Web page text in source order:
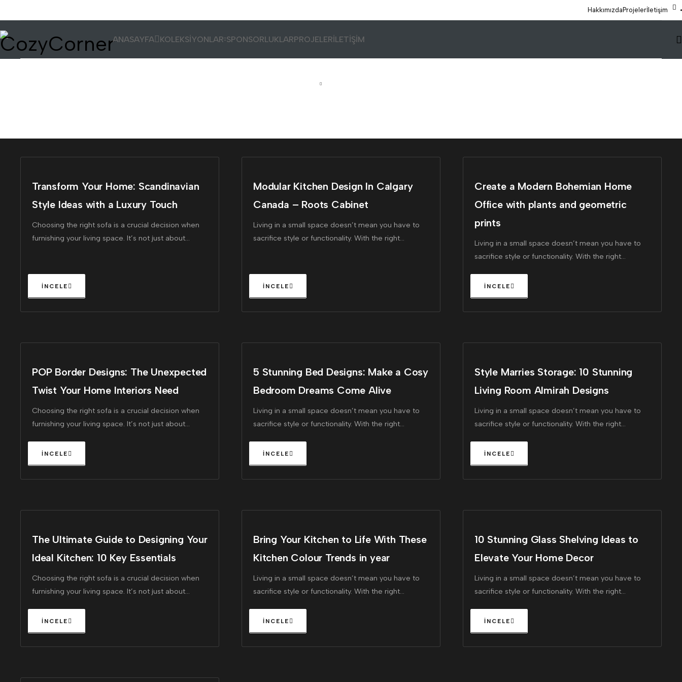
Hakkımızda Projelerİletişim
ANASAYFA KOLEKSİYONLAR SPONSORLUKLARPROJELERİLETİŞİM
Transform Your Home: Scandinavian
Style Ideas with a Luxury Touch
Choosing the right sofa is a crucial decision when
furnishing your living space. It’s not just about
Modular Kitchen Design In Calgary
Canada – Roots Cabinet
Living in a small space doesn’t mean you have to
sacrifice style or functionality. With the right
Create a Modern Bohemian Home
Office with plants and geometric
prints
Living in a small space doesn’t mean you have to
sacrifice style or functionality. With the right
your home, making it feel larger and more inviting.
POP Border Designs: The Unexpected
Twist Your Home Interiors Need
Choosing the right sofa is a crucial decision when
furnishing your living space. It’s not just about
5 Stunning Bed Designs: Make a Cosy
Bedroom Dreams Come Alive
Living in a small space doesn’t mean you have to
sacrifice style or functionality. With the right
your home, making it feel larger and more inviting.
Style Marries Storage: 10 Stunning
Living Room Almirah Designs
Living in a small space doesn’t mean you have to
sacrifice style or functionality. With the right
your home, making it feel larger and more inviting.
The Ultimate Guide to Designing Your
Ideal Kitchen: 10 Key Essentials
Choosing the right sofa is a crucial decision when
furnishing your living space. It’s not just about
Bring Your Kitchen to Life With These
Kitchen Colour Trends in year
Living in a small space doesn’t mean you have to
sacrifice style or functionality. With the right
your home, making it feel larger and more inviting.
10 Stunning Glass Shelving Ideas to
Elevate Your Home Decor
Living in a small space doesn’t mean you have to
sacrifice style or functionality. With the right
your home, making it feel larger and more inviting.